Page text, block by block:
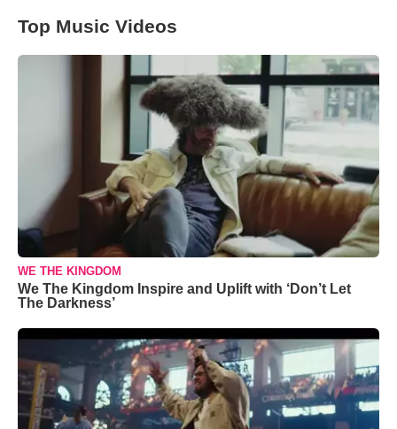
Top Music Videos
WE THE KINGDOM
We The Kingdom Inspire and Uplift with ‘Don’t Let
The Darkness’